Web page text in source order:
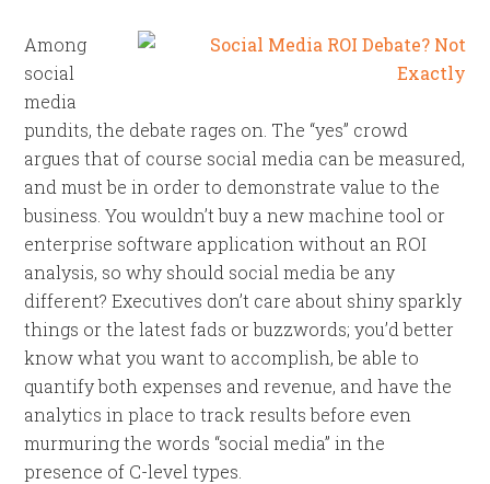
Among
social
media
pundits, the debate rages on. The “yes” crowd
argues that of course social media can be measured,
and must be in order to demonstrate value to the
business. You wouldn’t buy a new machine tool or
enterprise software application without an ROI
analysis, so why should social media be any
different? Executives don’t care about shiny sparkly
things or the latest fads or buzzwords; you’d better
know what you want to accomplish, be able to
quantify both expenses and revenue, and have the
analytics in place to track results before even
murmuring the words “social media” in the
presence of C-level types.